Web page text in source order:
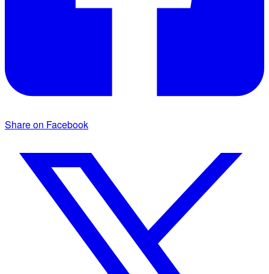
Share on Facebook